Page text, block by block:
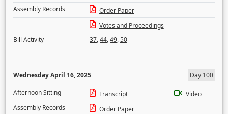
Assembly Records
Order Paper
Votes and Proceedings
Bill Activity
37,44,49,50
Wednesday April 16, 2025
Day 100
Afternoon Sitting
Transcript
Video
Assembly Records
Order Paper